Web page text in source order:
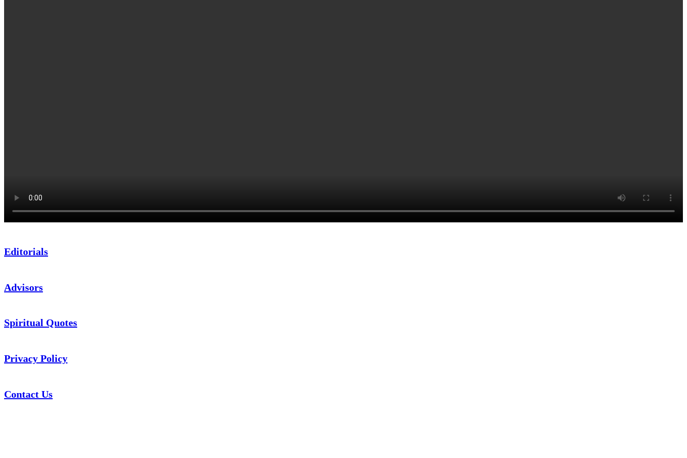
Editorials
Advisors
Spiritual Quotes
Privacy Policy
Contact Us